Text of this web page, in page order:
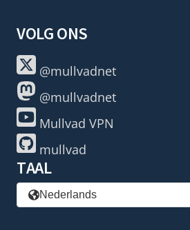
VOLG ONS
@mullvadnet
@mullvadnet
Mullvad VPN
mullvad
TAAL
Nederlands